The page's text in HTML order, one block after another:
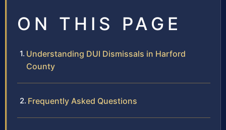
ON THIS PAGE
Understanding DUI Dismissals in Harford
County
Frequently Asked Questions